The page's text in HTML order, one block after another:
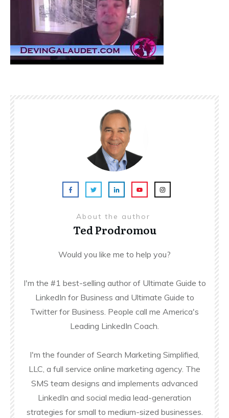
About the author
Ted Prodromou
Would you like me to help you?
I'm the #1 best-selling author of Ultimate Guide to
LinkedIn for Business and Ultimate Guide to
Twitter for Business. People call me America's
Leading LinkedIn Coach.
I'm the founder of Search Marketing Simplified,
LLC, a full service online marketing agency. The
SMS team designs and implements advanced
LinkedIn and social media lead-generation
strategies for small to medium-sized businesses.